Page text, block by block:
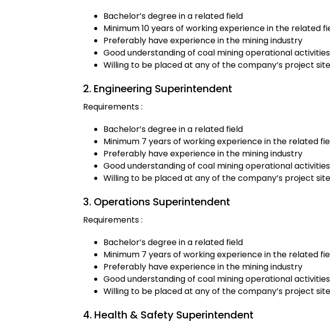
Bachelor’s degree in a related field
Minimum 10 years of working experience in the related
Preferably have experience in the mining industry
Good understanding of coal mining operational activities
Willing to be placed at any of the company’s project
2. Engineering Superintendent
Requirements :
Bachelor’s degree in a related field
Minimum 7 years of working experience in the related
Preferably have experience in the mining industry
Good understanding of coal mining operational activities
Willing to be placed at any of the company’s project
3. Operations Superintendent
Requirements :
Bachelor’s degree in a related field
Minimum 7 years of working experience in the related
Preferably have experience in the mining industry
Good understanding of coal mining operational activities
Willing to be placed at any of the company’s project
4. Health & Safety Superintendent